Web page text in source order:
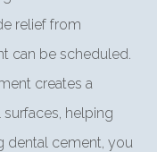
relief from
can be scheduled.
creates a
helping
dental cement, you